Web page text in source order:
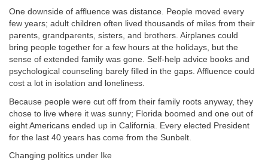
One downside of affluence was distance. People moved every
few years; adult children often lived thousands of miles from their
parents, grandparents, sisters, and brothers. Airplanes could
bring people together for a few hours at the holidays, but the
sense of extended family was gone. Self-help advice books and
psychological counseling barely filled in the gaps. Affluence could
cost a lot in isolation and loneliness.
Because people were cut off from their family roots anyway, they
chose to live where it was sunny; Florida boomed and one out of
eight Americans ended up in California. Every elected President
for the last 40 years has come from the Sunbelt.
Changing politics under Ike